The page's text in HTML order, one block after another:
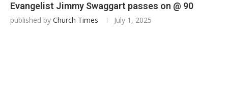
Evangelist Jimmy Swaggart passes on @ 90
published by Church Times July 1, 2025